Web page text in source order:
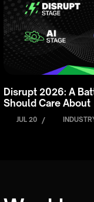
Disrupt 2026: A
Should Care About
JUL 20 /